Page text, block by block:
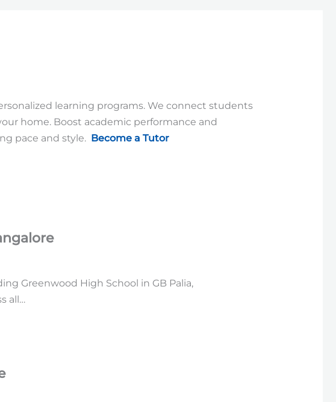
learning programs. We connect students
home. Boost academic performance and
pace and style. Become a Tutor
Greenwood High School in GB Palia,
all…